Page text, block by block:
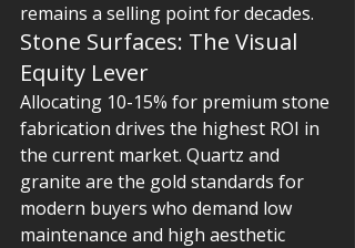
remains a selling point for decades.
Stone Surfaces: The Visual
Equity Lever
Allocating 10-15% for premium stone
fabrication drives the highest ROI in
the current market. Quartz and
granite are the gold standards for
modern buyers who demand low
maintenance and high aesthetic